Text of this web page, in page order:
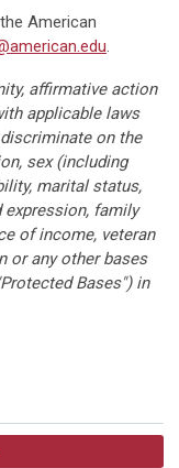
American
.
affirmative action
applicable laws
on the
sex (including
marital status,
expression, family
of income, veteran
or any other bases
Bases") in